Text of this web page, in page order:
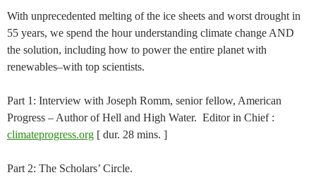
With unprecedented melting of the ice sheets and worst drought in
55 years, we spend the hour understanding climate change AND
the solution, including how to power the entire planet with
renewables–with top scientists.
Part 1: Interview with Joseph Romm, senior fellow, American
Progress – Author of Hell and High Water. Editor in Chief :
climateprogress.org [ dur. 28 mins. ]
Part 2: The Scholars’ Circle.